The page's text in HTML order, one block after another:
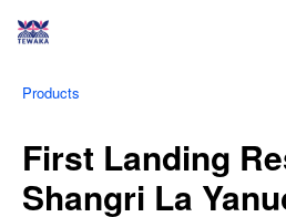
Products
First Landing
Shangri La